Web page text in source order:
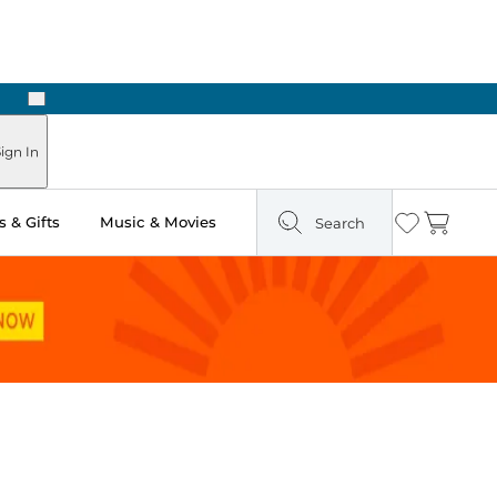
Next
In
& Gifts Music & Movies Search Wishlist
Cart